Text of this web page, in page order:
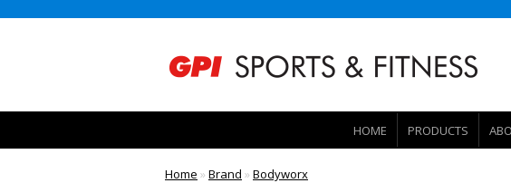
HOME PRODUCTS
Home » Brand » Bodyworx